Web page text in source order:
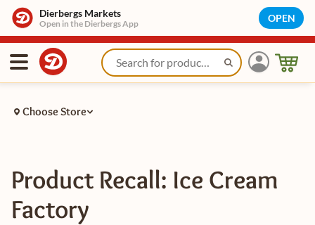
Dierbergs Markets
Open in the Dierbergs App OPEN
Choose Store
Product Recall: Ice Cream
Factory